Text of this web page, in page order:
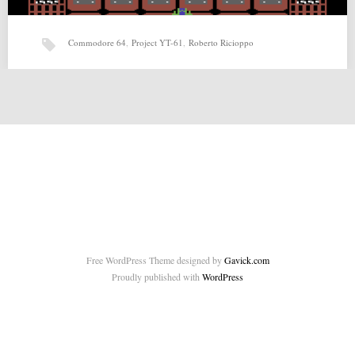
Commodore 64, Project YT-61 , Roberto Ricioppo
Free WordPress Theme designed byGavick.com
Proudly published with WordPress